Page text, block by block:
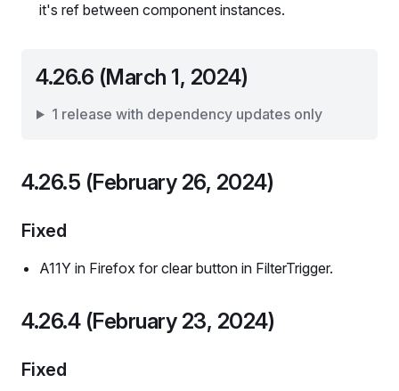
it's ref between component instances.
4.26.6 (March 1, 2024)
1 release with dependency updates only
4.26.5 (February 26, 2024)
Fixed
A11Y in Firefox for clear button in FilterTrigger.
4.26.4 (February 23, 2024)
Fixed